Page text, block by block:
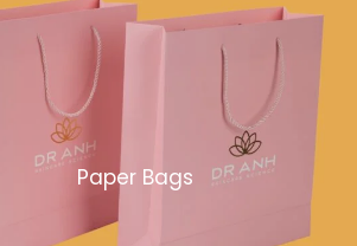
Paper Bags